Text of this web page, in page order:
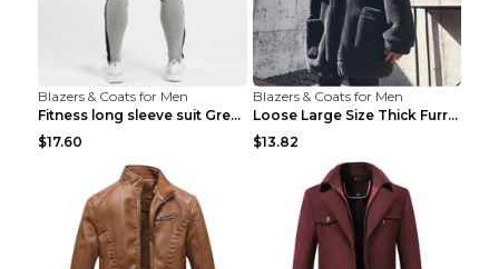
Blazers & Coats for Men
Fitness long sleeve suit Grey XXL
$17.60
Blazers & Coats for Men
Loose Large Size Thick Furry Warm Jacket Army Gree...
$13.82